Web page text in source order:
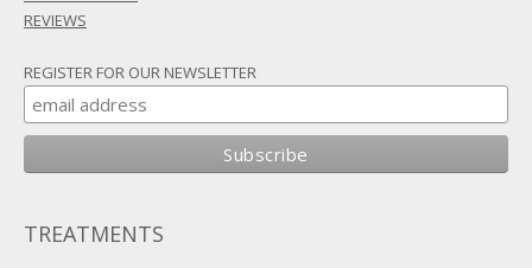
REVIEWS
REGISTER FOR OUR NEWSLETTER
TREATMENTS